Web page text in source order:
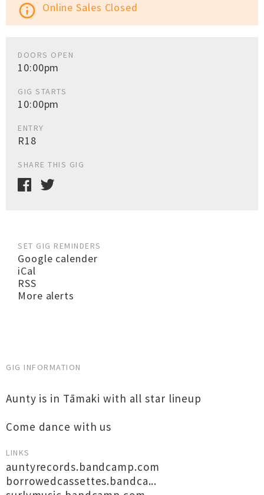
info_outline Online Sales Closed
DOORS OPEN
10:00pm
GIG STARTS
10:00pm
ENTRY
R18
SHARE THIS GIG
SET GIG REMINDERS
Google calender
iCal
RSS
More alerts
GIG INFORMATION
Aunty is in Tāmaki with all star lineup
Come dance with us
LINKS
auntyrecords.bandcamp.com
borrowedcassettes.bandca...